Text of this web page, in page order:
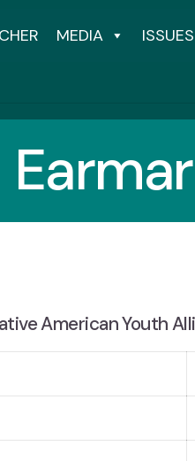
MEDIA ISSUES
American Youth